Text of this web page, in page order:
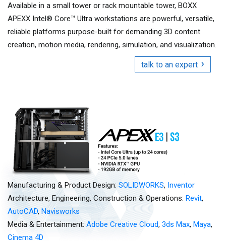
Available in a small tower or rack mountable tower, BOXX
APEXX Intel® Core™ Ultra workstations are powerful, versatile,
reliable platforms purpose-built for demanding 3D content
creation, motion media, rendering, simulation, and visualization.
talk to an expert
Manufacturing & Product Design: SOLIDWORKS, Inventor
Architecture, Engineering, Construction & Operations: Revit,
AutoCAD, Navisworks
Media & Entertainment: Adobe Creative Cloud, 3ds Max, Maya,
Cinema 4D